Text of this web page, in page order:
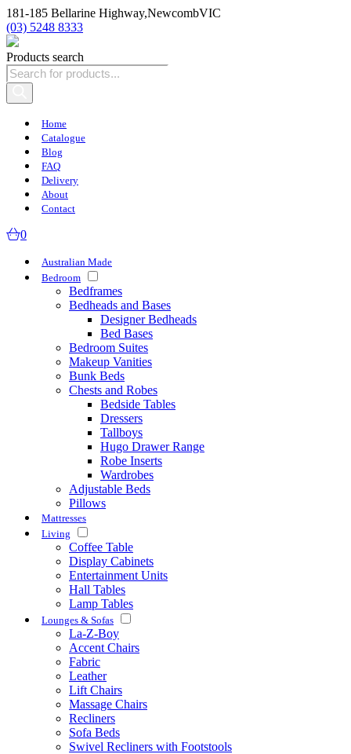
181-185 Bellarine Highway,NewcombVIC
(03) 5248 8333
Products search
Home
Catalogue
Blog
FAQ
Delivery
About
Contact
0
Australian Made
Bedroom
Bedframes
Bedheads and Bases
Designer Bedheads
Bed Bases
Bedroom Suites
Makeup Vanities
Bunk Beds
Chests and Robes
Bedside Tables
Dressers
Tallboys
Hugo Drawer Range
Robe Inserts
Wardrobes
Adjustable Beds
Pillows
Mattresses
Living
Coffee Table
Display Cabinets
Entertainment Units
Hall Tables
Lamp Tables
Lounges & Sofas
La-Z-Boy
Accent Chairs
Fabric
Leather
Lift Chairs
Massage Chairs
Recliners
Sofa Beds
Swivel Recliners with Footstools